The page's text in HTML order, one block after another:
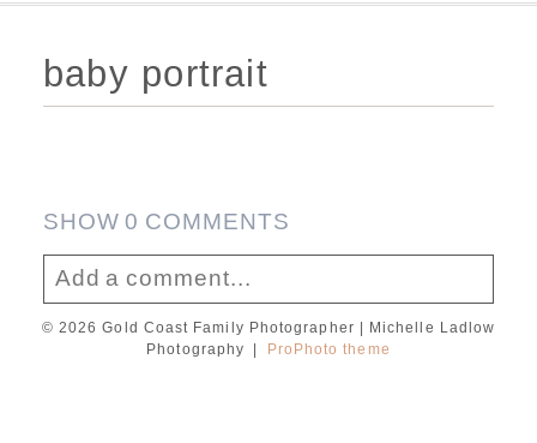
baby portrait
SHOW0 COMMENTS
Add a comment...
Your email isnever published or shared.
© 2026 Gold Coast Family Photographer | Michelle Ladlow
Photography
ProPhoto theme